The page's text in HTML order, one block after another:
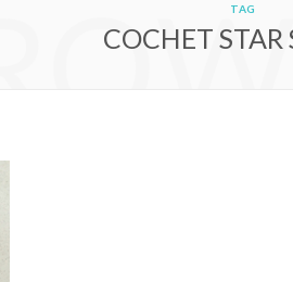
TAG
COCHET STAR